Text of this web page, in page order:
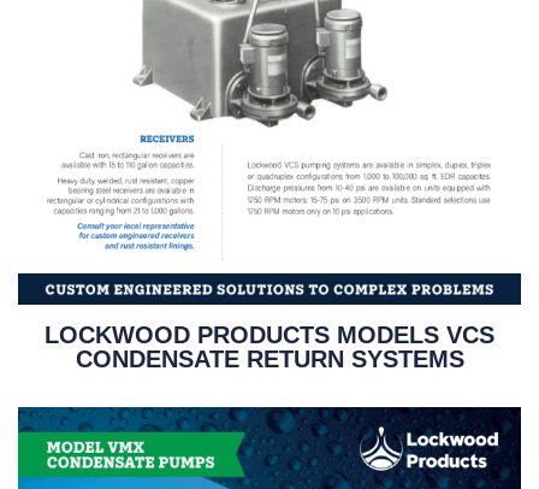
LOCKWOOD PRODUCTS MODELS VCS
CONDENSATE RETURN SYSTEMS